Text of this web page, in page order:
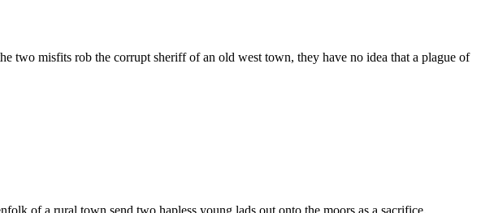
misfits rob the corrupt sheriff of an old west town, they have no idea that a plague of
of a rural town send two hapless young lads out onto the moors as a sacrifice.